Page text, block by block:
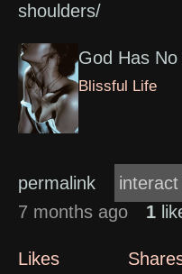
shoulders/
God Has
Blissful Life
permalink
7 months ago
1
Likes